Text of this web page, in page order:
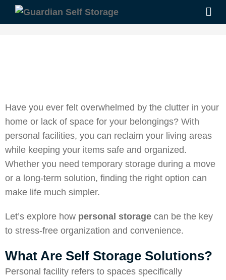
Have you ever felt overwhelmed by the clutter in your
home or lack of space for your belongings? With
personal facilities, you can reclaim your living areas
while keeping your items safe and organized.
Whether you need temporary storage during a move
or a long-term solution, finding the right option can
make life much simpler.
Let’s explore how personal storage can be the key
to stress-free organization and convenience.
What Are Self Storage Solutions?
Personal facility refers to spaces specifically